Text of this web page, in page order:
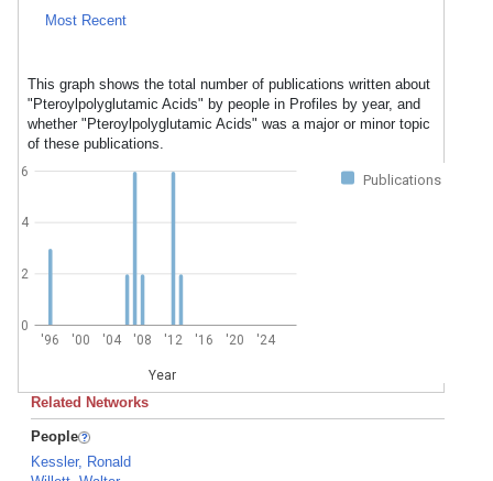
Most Recent
This graph shows the total number of publications written about
"Pteroylpolyglutamic Acids" by people in Profiles by year, and
whether "Pteroylpolyglutamic Acids" was a major or minor topic
of these publications.
Publications
'96 '00 '04 '08 '12 '16 '20 '24
Year
0
2
4
6
Related Networks
People
Kessler, Ronald